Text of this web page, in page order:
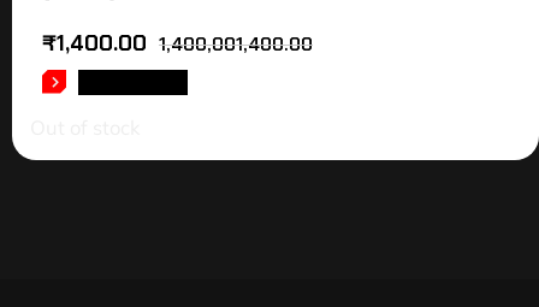
1,400,001,400.00
₹1,400.00